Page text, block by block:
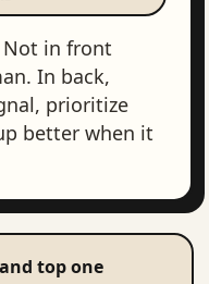
Not in front
In back,
prioritize
better when it
top one